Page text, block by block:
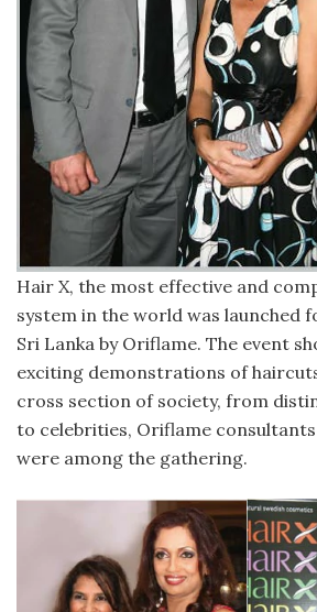
Hair X, the most effective and
system in the world was launched
Sri Lanka by Oriflame. The event
exciting demonstrations of
cross section of society, from
to celebrities, Oriflame
were among the gathering.